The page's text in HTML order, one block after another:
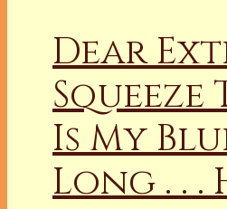
Dear
Squeeze
Is My
Long . . .